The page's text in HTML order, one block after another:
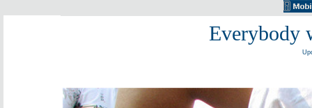
Everybody